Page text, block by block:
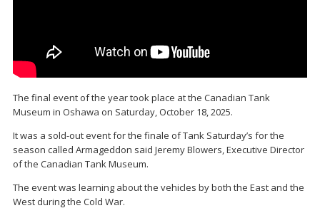
The final event of the year took place at the Canadian Tank
Museum in Oshawa on Saturday, October 18, 2025.
It was a sold-out event for the finale of Tank Saturday’s for the
season called Armageddon said Jeremy Blowers, Executive Director
of the Canadian Tank Museum.
The event was learning about the vehicles by both the East and the
West during the Cold War.